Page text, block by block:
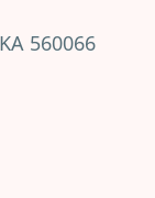
560066